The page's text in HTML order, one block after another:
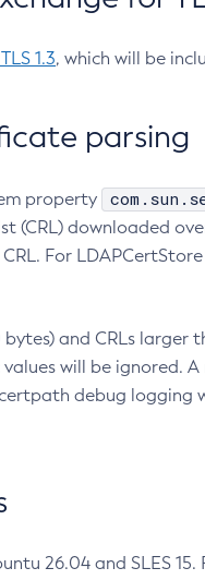
1.3, which will be
parsing
property
(CRL) downloaded
For
and CRLs
will be ignored.
debug
26.04 and SLES